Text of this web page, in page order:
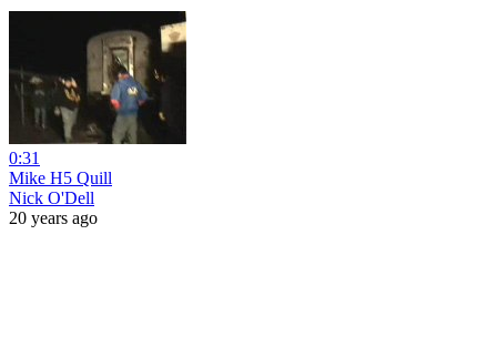
0:31
Mike H5 Quill
Nick O'Dell
20 years ago